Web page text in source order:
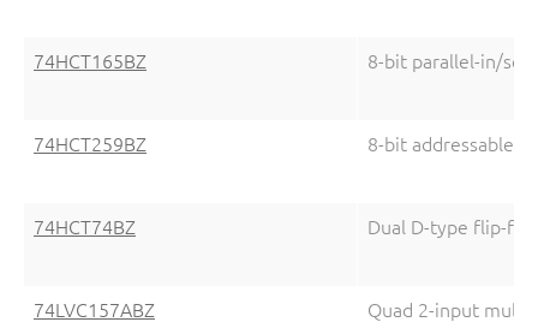
74HCT165BZ 8-bit parallel-in/
74HCT259BZ 8-bit addressable
74HCT74BZ Dual D-type flip-
74LVC157ABZ Quad 2-input